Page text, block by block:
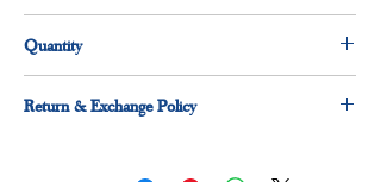
Normal wash
Machine Wash
Quantity
1 x Dhavani set( Stitched )
Return & Exchange Policy